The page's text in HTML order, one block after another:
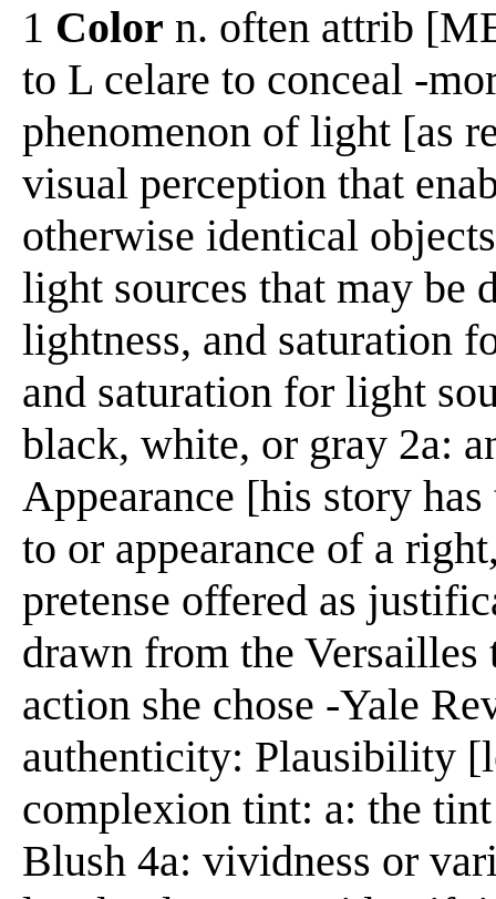
1 Color n. often attrib
to L celare to conceal -
phenomenon of light [as
visual perception that
otherwise identical
light sources that may be
lightness, and saturation
and saturation for light
black, white, or gray 2a:
Appearance [his story
to or appearance of a
pretense offered as
drawn from the
action she chose -Yale
authenticity: Plausibility
complexion tint: a: the
Blush 4a: vividness or